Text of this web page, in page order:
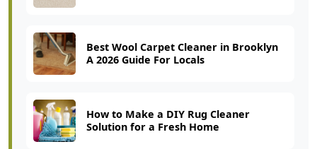
Best Wool Carpet Cleaner in Brooklyn
A 2026 Guide For Locals
How to Make a DIY Rug Cleaner
Solution for a Fresh Home